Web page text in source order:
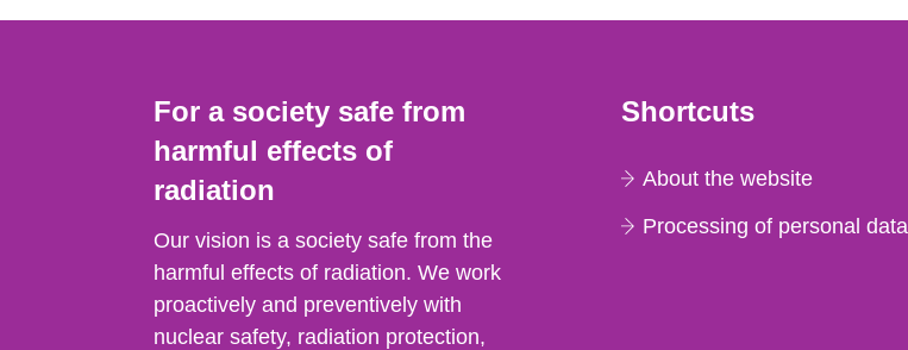
For a society safe from
harmful effects of
radiation
Our vision is a society safe from the
harmful effects of radiation. We work
proactively and preventively with
nuclear safety, radiation protection,
Shortcuts
About the website
Processing of personal data